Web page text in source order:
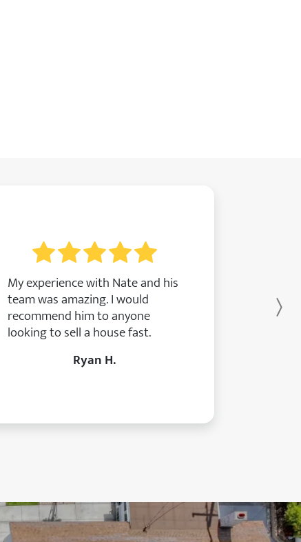
My experience with Nate and his
team was amazing. I would
recommend him to anyone
looking to sell a house fast.
Ryan H.